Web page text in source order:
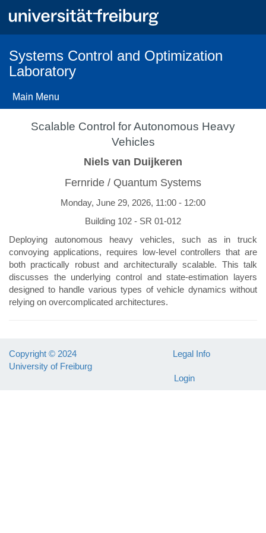
Systems Control and Optimization
Laboratory
Main Menu
Scalable Control for Autonomous Heavy
Vehicles
Niels van Duijkeren
Fernride / Quantum Systems
Monday, June 29, 2026, 11:00 - 12:00
Building 102 - SR 01-012
Deploying autonomous heavy vehicles, such as in truck
convoying applications, requires low-level controllers that are
both practically robust and architecturally scalable. This talk
discusses the underlying control and state-estimation layers
designed to handle various types of vehicle dynamics without
relying on overcomplicated architectures.
Copyright © 2024
University of Freiburg
Legal Info
Login